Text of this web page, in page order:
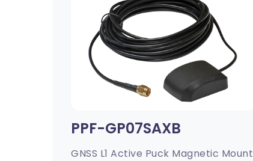
PPF-GP07SAXB
GNSS L1 Active Puck Magnetic Mount